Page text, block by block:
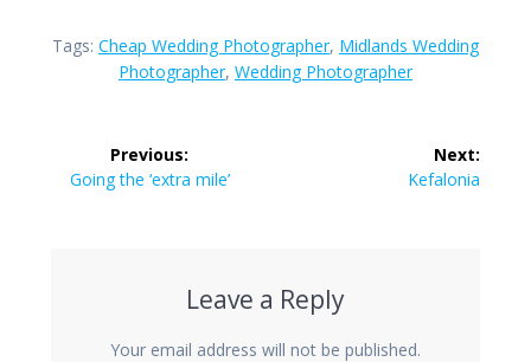
Tags: Cheap Wedding Photographer, Midlands Wedding
Photographer, Wedding Photographer
navigation
Previous:
Previous
Going the ‘extra mile’
Next:
Next
Kefalonia
Leave a Reply
Your email address will not be published.